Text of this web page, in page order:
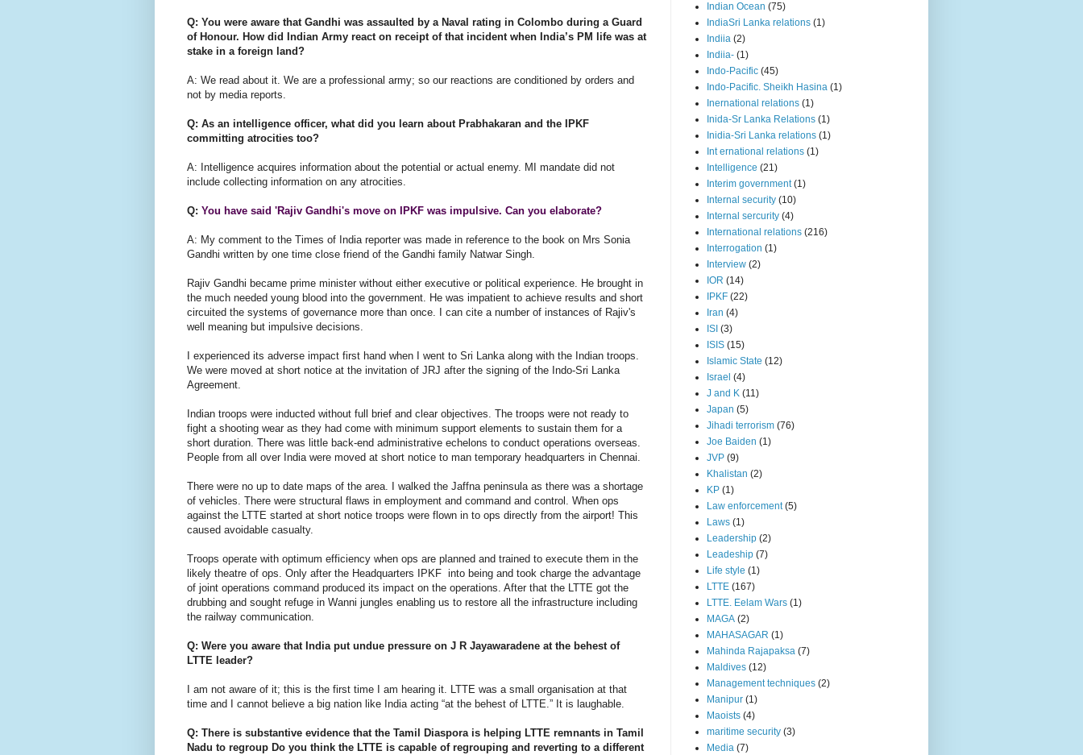
Q: You were aware that Gandhi was assaulted by a Naval rating in Colombo during a Guard
of Honour. How did Indian Army react on receipt of that incident when India’s PM life was at
stake in a foreign land?
A: We read about it. We are a professional army; so our reactions are conditioned by orders and
not by media reports.
Q: As an intelligence officer, what did you learn about Prabhakaran and the IPKF
committing atrocities too?
A: Intelligence acquires information about the potential or actual enemy. MI mandate did not
include collecting information on any atrocities.
Q: You have said 'Rajiv Gandhi's move on IPKF was impulsive. Can you elaborate?
A: My comment to the Times of India reporter was made in reference to the book on Mrs Sonia
Gandhi written by one time close friend of the Gandhi family Natwar Singh.
Rajiv Gandhi became prime minister without either executive or political experience. He brought in
the much needed young blood into the government. He was impatient to achieve results and short
circuited the systems of governance more than once. I can cite a number of instances of Rajiv's
well meaning but impulsive decisions.
I experienced its adverse impact first hand when I went to Sri Lanka along with the Indian troops.
We were moved at short notice at the invitation of JRJ after the signing of the Indo-Sri Lanka
Agreement.
Indian troops were inducted without full brief and clear objectives. The troops were not ready to
fight a shooting wear as they had come with minimum support elements to sustain them for a
short duration. There was little back-end administrative echelons to conduct operations overseas.
People from all over India were moved at short notice to man temporary headquarters in Chennai.
There were no up to date maps of the area. I walked the Jaffna peninsula as there was a shortage
of vehicles. There were structural flaws in employment and command and control. When ops
against the LTTE started at short notice troops were flown in to ops directly from the airport! This
caused avoidable casualty.
Troops operate with optimum efficiency when ops are planned and trained to execute them in the
likely theatre of ops. Only after the Headquarters IPKF into being and took charge the advantage
of joint operations command produced its impact on the operations. After that the LTTE got the
drubbing and sought refuge in Wanni jungles enabling us to restore all the infrastructure including
the railway communication.
Q: Were you aware that India put undue pressure on J R Jayawaradene at the behest of
LTTE leader?
I am not aware of it; this is the first time I am hearing it. LTTE was a small organisation at that
time and I cannot believe a big nation like India acting “at the behest of LTTE.” It is laughable.
Q: There is substantive evidence that the Tamil Diaspora is helping LTTE remnants in Tamil
Nadu to regroup Do you think the LTTE is capable of regrouping and reverting to a different
Indian Ocean (75)
IndiaSri Lanka relations (1)
Indiia (2)
Indiia- (1)
Indo-Pacific (45)
Indo-Pacific. Sheikh Hasina (1)
Inernational relations (1)
Inida-Sr Lanka Relations (1)
Inidia-Sri Lanka relations (1)
Int ernational relations (1)
Intelligence (21)
Interim government (1)
Internal security (10)
Internal sercurity (4)
International relations (216)
Interrogation (1)
Interview (2)
IOR (14)
IPKF (22)
Iran (4)
ISI (3)
ISIS (15)
Islamic State (12)
Israel (4)
J and K (11)
Japan (5)
Jihadi terrorism (76)
Joe Baiden (1)
JVP (9)
Khalistan (2)
KP (1)
Law enforcement (5)
Laws (1)
Leadership (2)
Leadeship (7)
Life style (1)
LTTE (167)
LTTE. Eelam Wars (1)
MAGA (2)
MAHASAGAR (1)
Mahinda Rajapaksa (7)
Maldives (12)
Management techniques (2)
Manipur (1)
Maoists (4)
maritime security (3)
Media (7)